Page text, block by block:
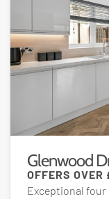
Glenwood
OFFERS OVER
Exceptional four